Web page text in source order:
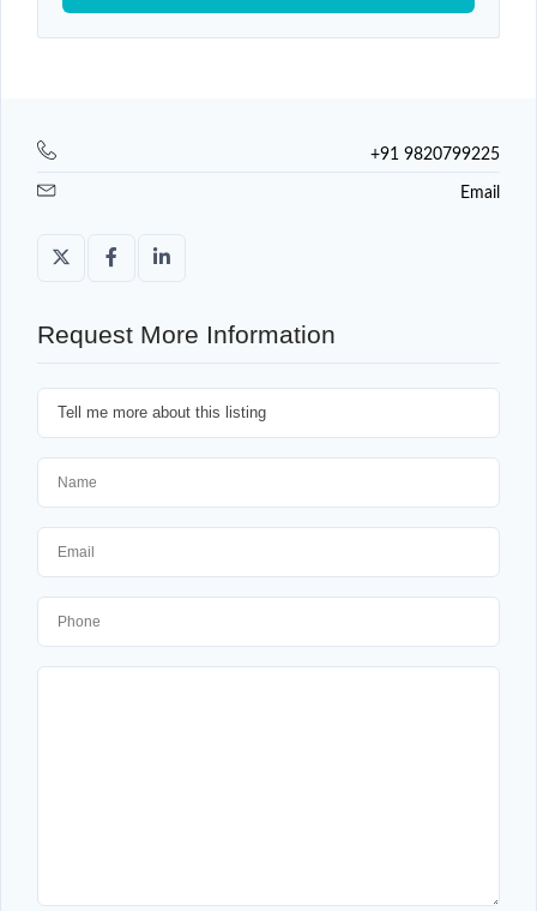
+91 9820799225
Email
Request More Information